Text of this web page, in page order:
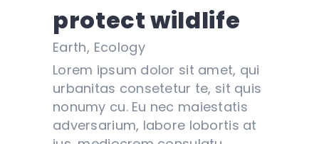
protect wildlife
Earth, Ecology
Lorem ipsum dolor sit amet, qui
urbanitas consetetur te, sit quis
nonumy cu. Eu nec maiestatis
adversarium, labore lobortis at